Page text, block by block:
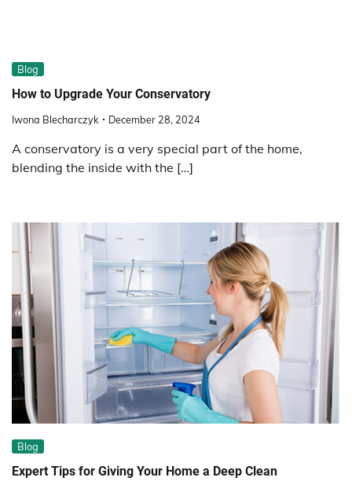
Blog
How to Upgrade Your Conservatory
Iwona Blecharczyk December 28, 2024
A conservatory is a very special part of the home,
blending the inside with the […]
Blog
Expert Tips for Giving Your Home a Deep Clean